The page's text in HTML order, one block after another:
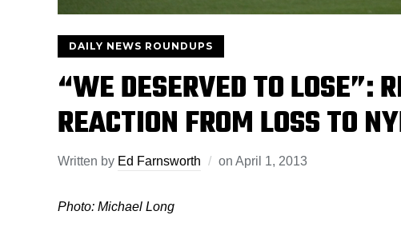
DAILY NEWS ROUNDUPS
“WE DESERVED TO LOSE”:
REACTION FROM LOSS TO
Written by Ed Farnsworth on April 1, 2013
Photo: Michael Long